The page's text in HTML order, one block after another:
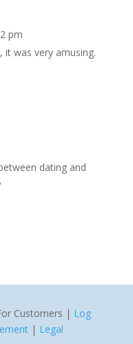
pm
was very amusing.
dating and
Customers | Log
| Legal